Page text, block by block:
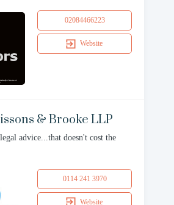
02084466223
Website
& Brooke LLP
advice...that doesn't cost the
0114 241 3970
Website